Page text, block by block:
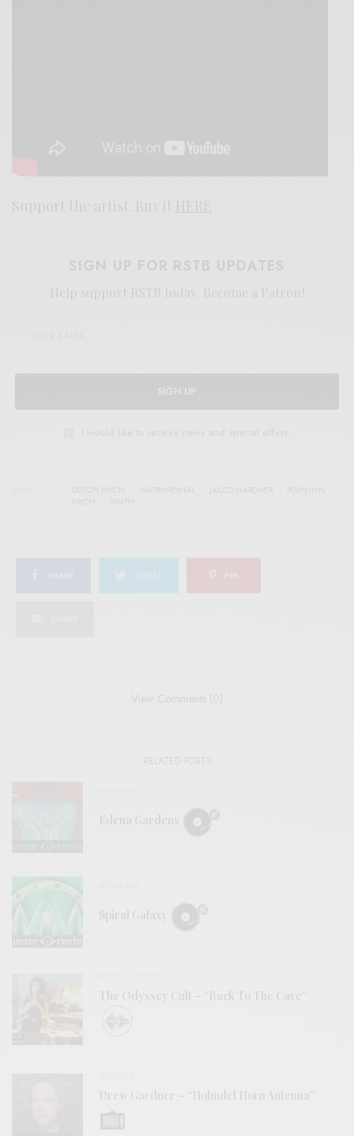
SIGN UP
DUTCH PSYCH INSTRUMENTAL JACCO GARDNER
POLYVINYL
PSYCH
TWEET PIN
View Comments (0)
RELATED POSTS
Edena Gardens
Spiral Galaxy
The Odyssey Cult – “Back To The Cave”
Drew Gardner – “Holmdel Horn Antenna”